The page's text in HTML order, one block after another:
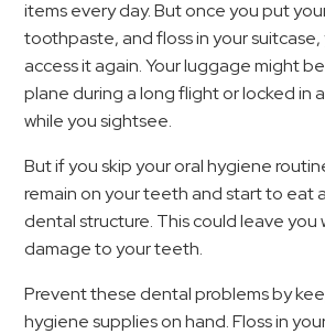
items every day. But once you put
toothpaste, and floss in your
access it again. Your luggage might
plane during a long flight or locked in
while you sightsee.
But if you skip your oral hygiene
remain on your teeth and start to eat
dental structure. This could leave you
damage to your teeth.
Prevent these dental problems by
hygiene supplies on hand. Floss in